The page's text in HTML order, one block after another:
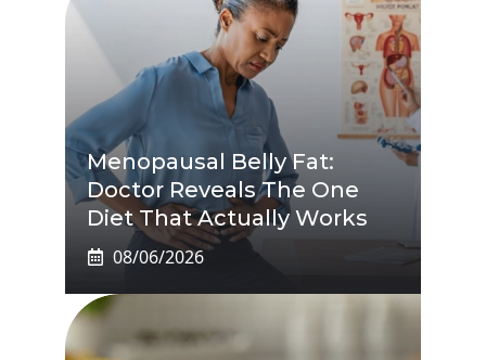
Menopausal Belly Fat:
Doctor Reveals The One
Diet That Actually Works
08/06/2026